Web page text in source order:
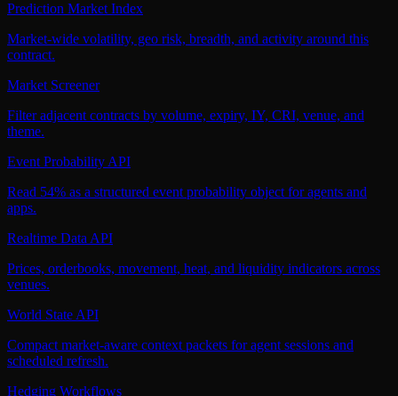
Prediction Market Index
Market-wide volatility, geo risk, breadth, and activity around this
contract.
Market Screener
Filter adjacent contracts by volume, expiry, IY, CRI, venue, and
theme.
Event Probability API
Read 54% as a structured event probability object for agents and
apps.
Realtime Data API
Prices, orderbooks, movement, heat, and liquidity indicators across
venues.
World State API
Compact market-aware context packets for agent sessions and
scheduled refresh.
Hedging Workflows